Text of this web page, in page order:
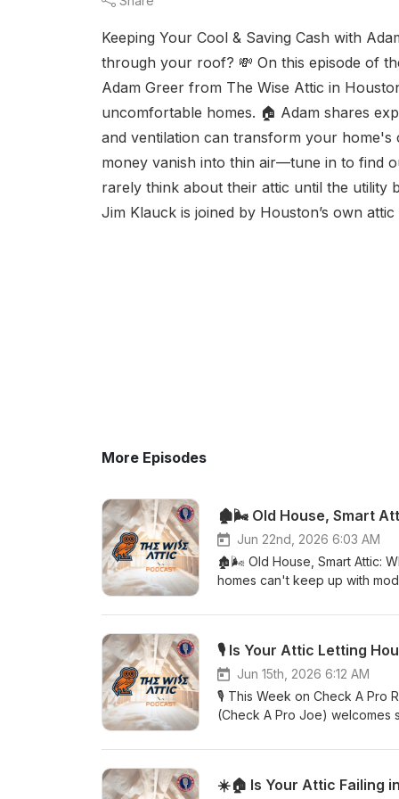
Keeping Your Cool & Saving Cash with
through your roof? 💸 On this episode of
Adam Greer from The Wise Attic in
uncomfortable homes. 🏠 Adam shares
and ventilation can transform your
money vanish into thin air—tune in to find
rarely think about their attic until the utility
Jim Klauck is joined by Houston’s own
More Episodes
🏚️🌬️ Old House, Smart
Jun 22nd, 2026 6:03 AM
🏚️🌬️ Old House, Smart Attic:
homes can't keep up with
aren't new at all — they've
intakes working in tandem
air up and through the attic.
not everything vintage is
and modern insulation
effective improvements a
home with a few decades
Jun 15th, 2026 6:12 AM
🎙️ This Week on Check A Pro
(Check A Pro Joe) welcomes
Are your energy bills
signs that your attic system
☀️🏠 Is Your Attic Failing